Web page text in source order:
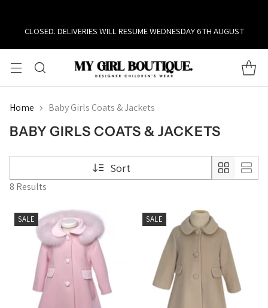
CLOSED. DELIVERIES WILL RESUME WEDNESDAY 6TH AUGUST
Home Baby Girls Coats & Jackets
BABY GIRLS COATS & JACKETS
Sort
8 Results
SALE SALE